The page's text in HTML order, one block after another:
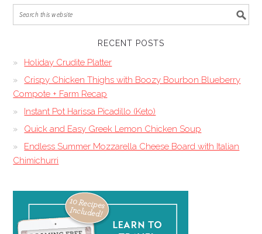
RECENT POSTS
Holiday Crudite Platter
Crispy Chicken Thighs with Boozy Bourbon Blueberry
Compote + Farm Recap
Instant Pot Harissa Picadillo (Keto)
Quick and Easy Greek Lemon Chicken Soup
Endless Summer Mozzarella Cheese Board with Italian
Chimichurri